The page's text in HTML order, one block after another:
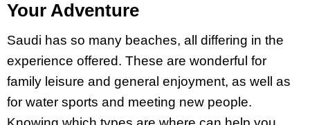
Your Adventure
Saudi has so many beaches, all differing in the
experience offered. These are wonderful for
family leisure and general enjoyment, as well as
for water sports and meeting new people.